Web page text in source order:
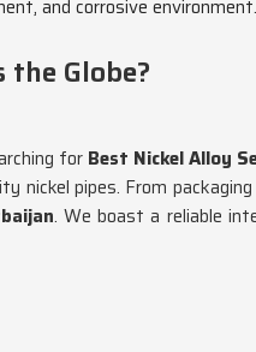
and corrosive environment.
Globe?
for Best Nickel Alloy
pipes. From
. We boast a reliable